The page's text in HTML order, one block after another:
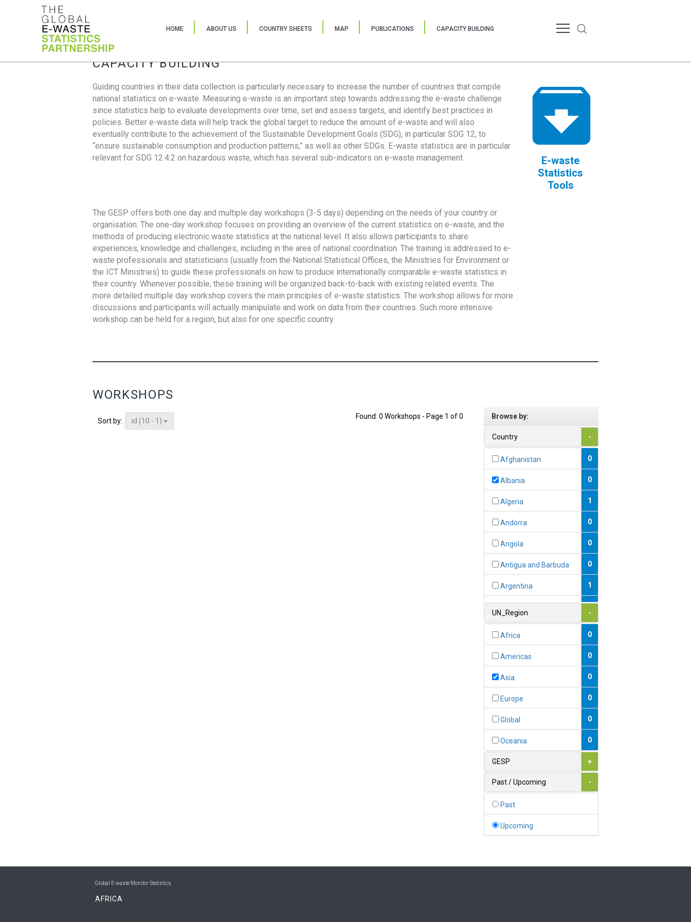
HOME ABOUT US COUNTRY SHEETS MAP PUBLICATIONS CAPACITY BUILDING
CAPACITY BUILDING
Guiding countries in their data collection is particularly necessary to increase the number of countries that compile
national statistics on e-waste. Measuring e-waste is an important step towards addressing the e-waste challenge
since statistics help to evaluate developments over time, set and assess targets, and identify best practices in
policies. Better e-waste data will help track the global target to reduce the amount of e-waste and will also
eventually contribute to the achievement of the Sustainable Development Goals (SDG), in particular SDG 12, to
“ensure sustainable consumption and production patterns,” as well as other SDGs. E-waste statistics are in particular
relevant for SDG 12.4.2 on hazardous waste, which has several sub-indicators on e-waste management.
E-waste
Statistics
Tools
The GESP offers both one day and multiple day workshops (3-5 days) depending on the needs of your country or
organisation. The one-day workshop focuses on providing an overview of the current statistics on e-waste, and the
methods of producing electronic waste statistics at the national level. It also allows participants to share
experiences, knowledge and challenges, including in the area of national coordination. The training is addressed to e-
waste professionals and statisticians (usually from the National Statistical Offices, the Ministries for Environment or
the ICT Ministries) to guide these professionals on how to produce internationally comparable e-waste statistics in
their country. Whenever possible, these training will be organized back-to-back with existing related events. The
more detailed multiple day workshop covers the main principles of e-waste statistics. The workshop allows for more
discussions and participants will actually manipulate and work on data from their countries. Such more intensive
workshop can be held for a region, but also for one specific country.
WORKSHOPS
Sort by: id (10 - 1)
Found: 0 Workshops - Page 1 of 0 Browse by:
Country -
Afghanistan 0
Albania 0
Algeria 1
Andorra 0
Angola 0
Antigua and Barbuda 0
Argentina 1
1
0
1
0
0
0
UN_Region -
Africa 0
Americas 0
Asia 0
Europe 0
Global 0
Oceania 0
GESP +
Past / Upcoming -
Past
Upcoming
Global E-waste Monitor Statistics
AFRICA